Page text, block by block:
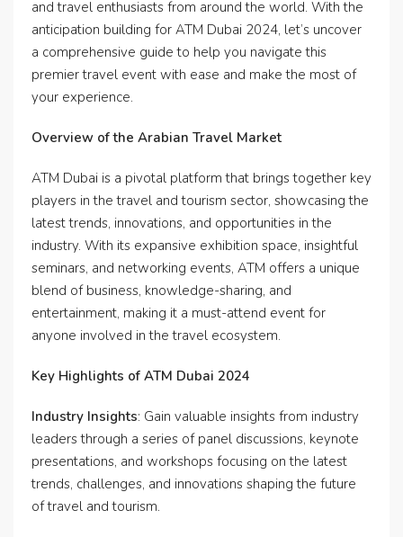
and travel enthusiasts from around the world. With the
anticipation building for ATM Dubai 2024, let’s uncover
a comprehensive guide to help you navigate this
premier travel event with ease and make the most of
your experience.
Overview of the Arabian Travel Market
ATM Dubai is a pivotal platform that brings together key
players in the travel and tourism sector, showcasing the
latest trends, innovations, and opportunities in the
industry. With its expansive exhibition space, insightful
seminars, and networking events, ATM offers a unique
blend of business, knowledge-sharing, and
entertainment, making it a must-attend event for
anyone involved in the travel ecosystem.
Key Highlights of ATM Dubai 2024
Industry Insights: Gain valuable insights from industry
leaders through a series of panel discussions, keynote
presentations, and workshops focusing on the latest
trends, challenges, and innovations shaping the future
of travel and tourism.